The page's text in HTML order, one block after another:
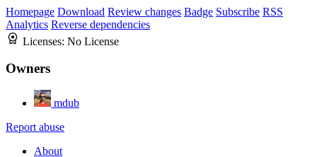
Homepage Download Review changes Badge Subscribe RSS
Analytics Reverse dependencies
Licenses: No License
Owners
mdub
Report abuse
About